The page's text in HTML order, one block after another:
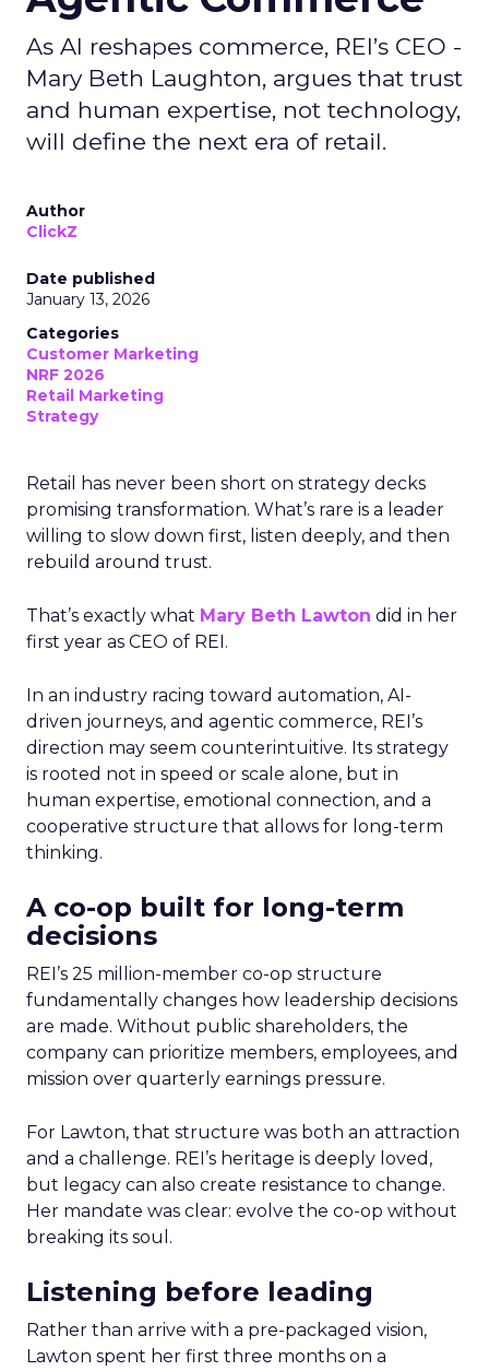
As AI reshapes commerce, REI’s CEO -
Mary Beth Laughton, argues that trust
and human expertise, not technology,
will define the next era of retail.
Author
ClickZ
Date published
January 13, 2026
Categories
Customer Marketing
NRF 2026
Retail Marketing
Strategy
Retail has never been short on strategy decks
promising transformation. What’s rare is a leader
willing to slow down first, listen deeply, and then
rebuild around trust.
That’s exactly what Mary Beth Lawton did in her
first year as CEO of REI.
In an industry racing toward automation, AI-
driven journeys, and agentic commerce, REI’s
direction may seem counterintuitive. Its strategy
is rooted not in speed or scale alone, but in
human expertise, emotional connection, and a
cooperative structure that allows for long-term
thinking.
A co-op built for long-term
decisions
REI’s 25 million-member co-op structure
fundamentally changes how leadership decisions
are made. Without public shareholders, the
company can prioritize members, employees, and
mission over quarterly earnings pressure.
For Lawton, that structure was both an attraction
and a challenge. REI’s heritage is deeply loved,
but legacy can also create resistance to change.
Her mandate was clear: evolve the co-op without
breaking its soul.
Listening before leading
Rather than arrive with a pre-packaged vision,
Lawton spent her first three months on a